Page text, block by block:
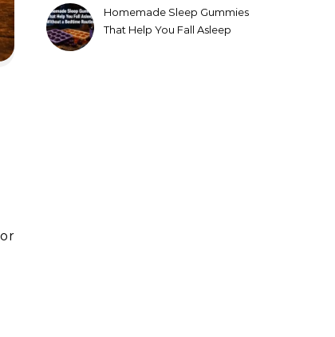
Homemade Sleep Gummies
That Help You Fall Asleep